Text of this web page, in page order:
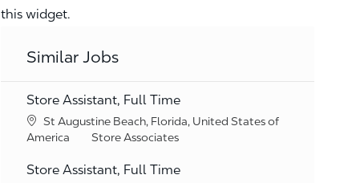
this widget.
Similar Jobs
Store Assistant, Full Time
Location
St Augustine Beach, Florida, United States of
America
Category
Store Associates
Store Assistant, Full Time